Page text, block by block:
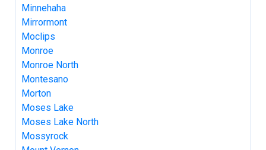
Minnehaha
Mirrormont
Moclips
Monroe
Monroe North
Montesano
Morton
Moses Lake
Moses Lake North
Mossyrock